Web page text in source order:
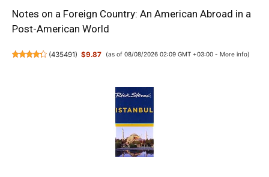
Notes on a Foreign Country: An American Abroad in a
Post-American World
(435491) $9.87 (as of 08/08/2026 02:09 GMT +03:00 - More info)